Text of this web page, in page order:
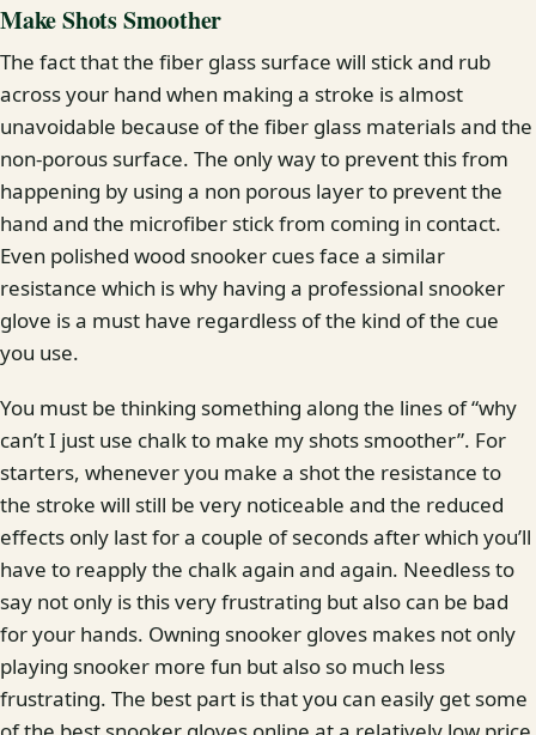
Make Shots Smoother
The fact that the fiber glass surface will stick and rub
across your hand when making a stroke is almost
unavoidable because of the fiber glass materials and the
non-porous surface. The only way to prevent this from
happening by using a non porous layer to prevent the
hand and the microfiber stick from coming in contact.
Even polished wood snooker cues face a similar
resistance which is why having a professional snooker
glove is a must have regardless of the kind of the cue
you use.
You must be thinking something along the lines of “why
can’t I just use chalk to make my shots smoother”. For
starters, whenever you make a shot the resistance to
the stroke will still be very noticeable and the reduced
effects only last for a couple of seconds after which you’ll
have to reapply the chalk again and again. Needless to
say not only is this very frustrating but also can be bad
for your hands. Owning snooker gloves makes not only
playing snooker more fun but also so much less
frustrating. The best part is that you can easily get some